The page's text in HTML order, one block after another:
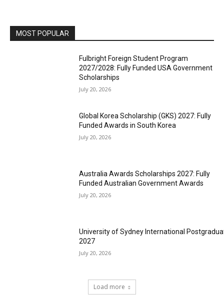
MOST POPULAR
Fulbright Foreign Student Program
2027/2028: Fully Funded USA Government
Scholarships
July 20, 2026
Global Korea Scholarship (GKS) 2027: Fully
Funded Awards in South Korea
July 20, 2026
Australia Awards Scholarships 2027: Fully
Funded Australian Government Awards
July 20, 2026
University of Sydney International
2027
July 20, 2026
Load more